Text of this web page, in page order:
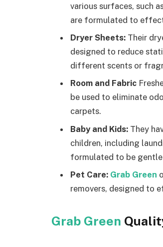
various surfaces, such
are formulated to
Dryer Sheets: Their
designed to reduce
different scents or
Room and Fabric
be used to eliminate
carpets.
Baby and Kids: They
children, including
formulated to be
Pet Care: Grab Green
removers, designed to
Grab Green